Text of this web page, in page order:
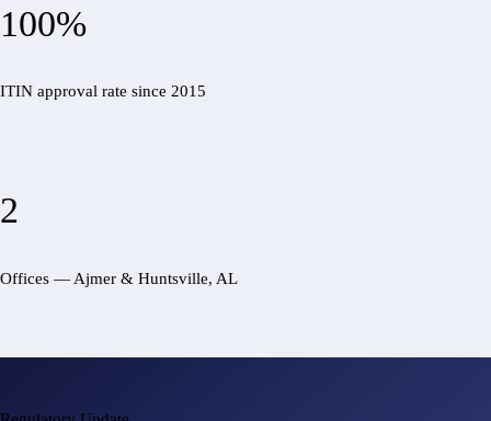
100%
ITIN approval rate since 2015
2
Offices — Ajmer & Huntsville, AL